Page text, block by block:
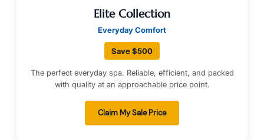
Elite Collection
Everyday Comfort
Save $500
The perfect everyday spa. Reliable, efficient, and packed
with quality at an approachable price point.
Claim My Sale Price